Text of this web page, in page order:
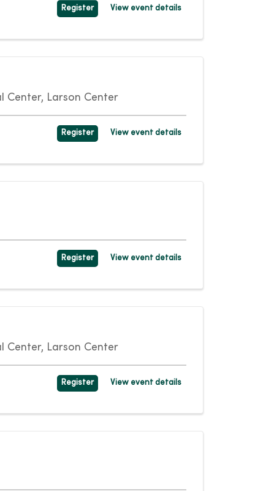
Register View event details
Center, Larson Center
Register View event details
Register View event details
Center, Larson Center
Register View event details